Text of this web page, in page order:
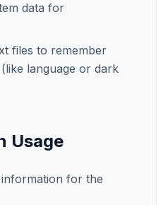
data for
files to remember
language or dark
Usage
for the